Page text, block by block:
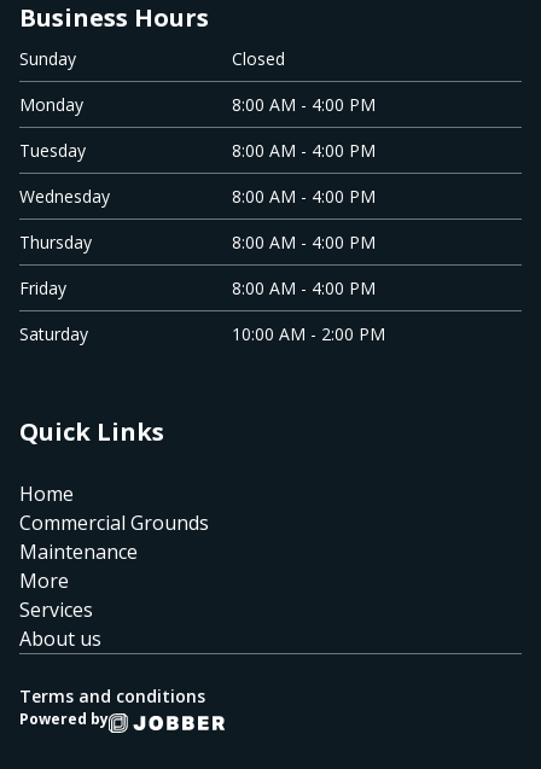
Business Hours
Sunday
Closed
Monday
8:00 AM - 4:00 PM
Tuesday
8:00 AM - 4:00 PM
Wednesday
8:00 AM - 4:00 PM
Thursday
8:00 AM - 4:00 PM
Friday
8:00 AM - 4:00 PM
Saturday
10:00 AM - 2:00 PM
Quick Links
Home
Commercial Grounds
Maintenance
More
Services
About us
Terms and conditions
Powered by